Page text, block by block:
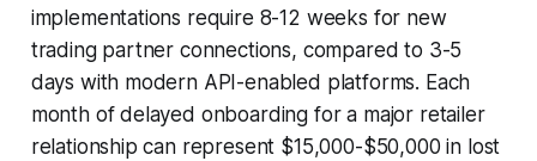
implementations require 8-12 weeks for new
trading partner connections, compared to 3-5
days with modern API-enabled platforms. Each
month of delayed onboarding for a major retailer
relationship can represent $15,000-$50,000 in lost